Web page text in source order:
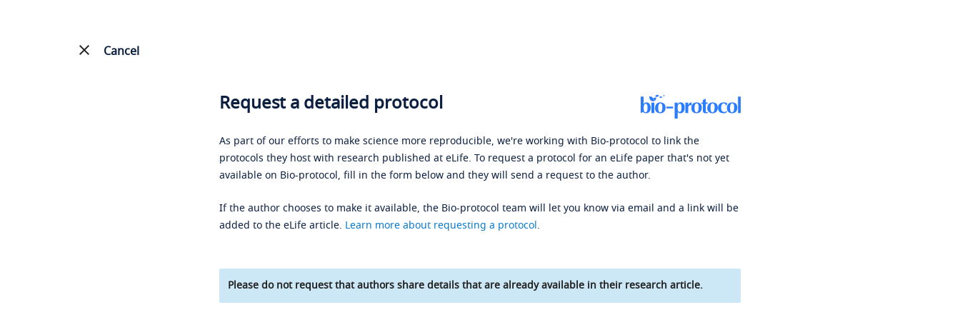
Cancel
Request a detailed protocol
As part of our efforts to make science more reproducible, we're working with Bio-protocol to link the
protocols they host with research published at eLife. To request a protocol for an eLife paper that's not yet
available on Bio-protocol, fill in the form below and they will send a request to the author.
If the author chooses to make it available, the Bio-protocol team will let you know via email and a link will be
added to the eLife article. Learn more about requesting a protocol.
Please do not request that authors share details that are already available in their research article.